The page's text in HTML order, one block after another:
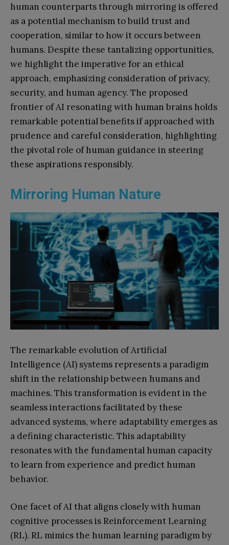
human counterparts through mirroring is offered
as a potential mechanism to build trust and
cooperation, similar to how it occurs between
humans. Despite these tantalizing opportunities,
we highlight the imperative for an ethical
approach, emphasizing consideration of privacy,
security, and human agency. The proposed
frontier of AI resonating with human brains holds
remarkable potential benefits if approached with
prudence and careful consideration, highlighting
the pivotal role of human guidance in steering
these aspirations responsibly.
Mirroring Human Nature
The remarkable evolution of Artificial
Intelligence (AI) systems represents a paradigm
shift in the relationship between humans and
machines. This transformation is evident in the
seamless interactions facilitated by these
advanced systems, where adaptability emerges as
a defining characteristic. This adaptability
resonates with the fundamental human capacity
to learn from experience and predict human
behavior.
One facet of AI that aligns closely with human
cognitive processes is Reinforcement Learning
(RL). RL mimics the human learning paradigm by